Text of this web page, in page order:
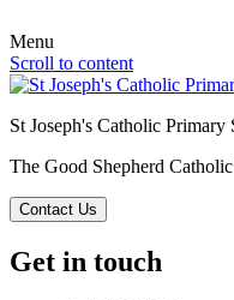
Menu
Scroll to content
St Joseph's Catholic Primary
The Good Shepherd
Contact Us
Get in touch